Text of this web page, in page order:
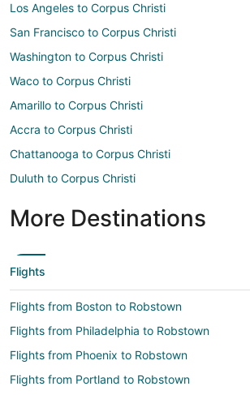
Los Angeles to Corpus Christi
San Francisco to Corpus Christi
Washington to Corpus Christi
Waco to Corpus Christi
Amarillo to Corpus Christi
Accra to Corpus Christi
Chattanooga to Corpus Christi
Duluth to Corpus Christi
More Destinations
Flights
Flights from Boston to Robstown
Flights from Philadelphia to Robstown
Flights from Phoenix to Robstown
Flights from Portland to Robstown